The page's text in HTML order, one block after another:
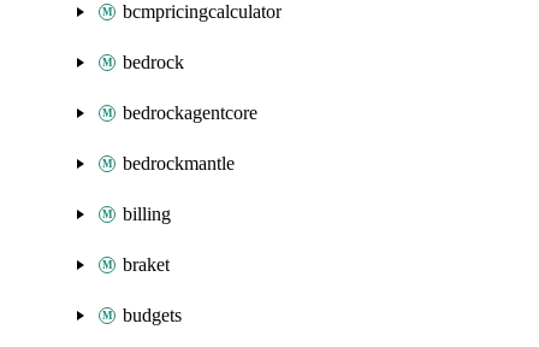
bcmpricingcalculator
bedrock
bedrockagentcore
bedrockmantle
billing
braket
budgets